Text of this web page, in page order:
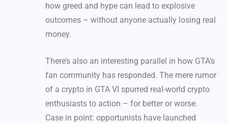
how greed and hype can lead to explosive
outcomes – without anyone actually losing real
money.
There’s also an interesting parallel in how GTA’s
fan community has responded. The mere rumor
of a crypto in GTA VI spurred real-world crypto
enthusiasts to action – for better or worse.
Case in point: opportunists have launched